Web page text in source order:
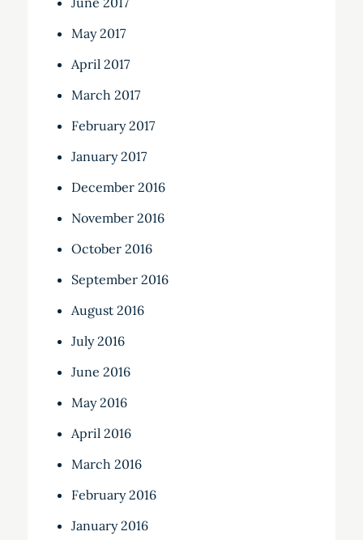
May 2017
April 2017
March 2017
February 2017
January 2017
December 2016
November 2016
October 2016
September 2016
August 2016
July 2016
June 2016
May 2016
April 2016
March 2016
February 2016
January 2016